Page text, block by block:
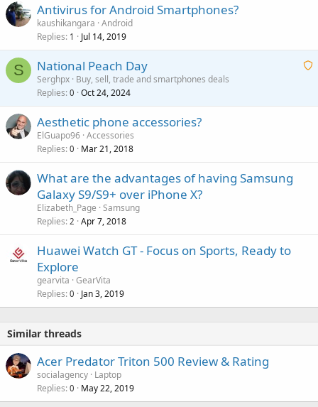
lr
Antivirus for Android Smartphones?
kaushikangara Android
Replies 1 Jul 14, 2019
S
A
National Peach Day
Serghpx Buy, sell, trade and smartphones deals
Replies 0 Oct 24, 2024
Aesthetic phone accessories?
ElGuapo96 Accessories
Replies 0 Mar 21, 2018
What are the advantages of having Samsung
Galaxy S9/S9+ over iPhone X?
Elizabeth_Page Samsung
Replies 2 Apr 7, 2018
Huawei Watch GT - Focus on Sports, Ready to
Explore
gearvita GearVita
Replies 0 Jan 3, 2019
Similar threads
Acer Predator Triton 500 Review & Rating
socialagency Laptop
Replies 0 May 22, 2019